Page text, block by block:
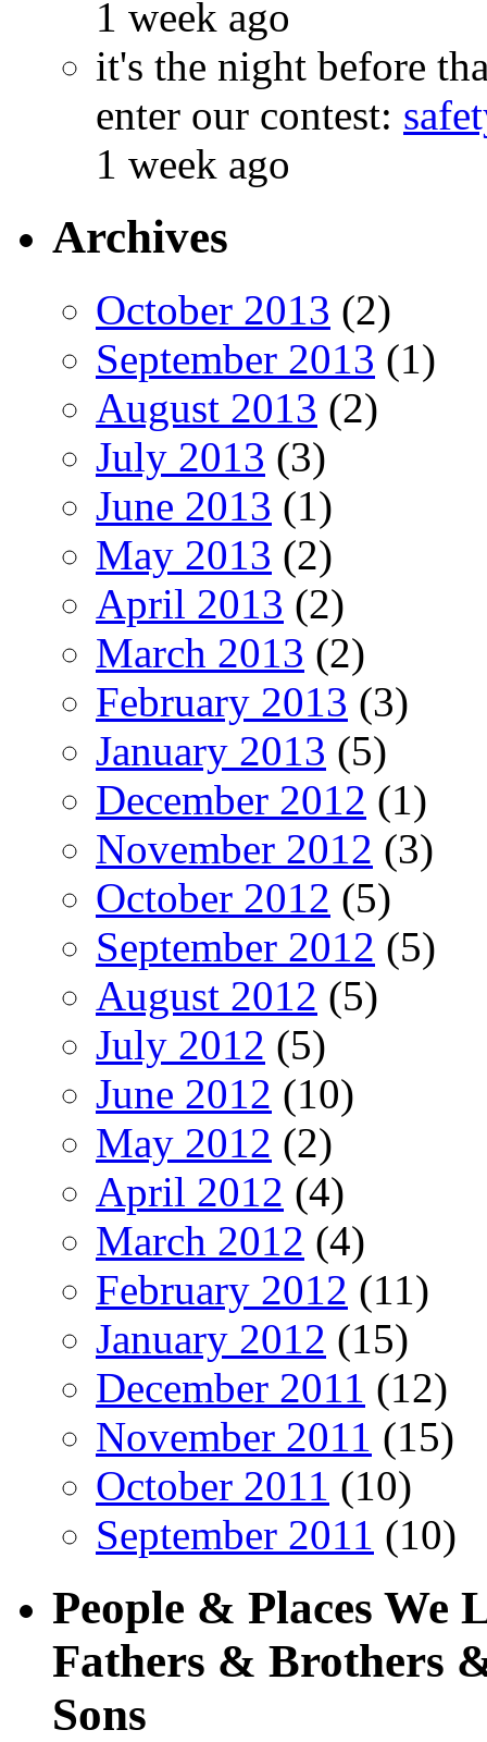
1 week ago
it's the night before
enter our contest:
1 week ago
Archives
October 2013 (2)
September 2013 (1)
August 2013 (2)
July 2013 (3)
June 2013 (1)
May 2013 (2)
April 2013 (2)
March 2013 (2)
February 2013 (3)
January 2013 (5)
December 2012 (1)
November 2012 (3)
October 2012 (5)
September 2012 (5)
August 2012 (5)
July 2012 (5)
June 2012 (10)
May 2012 (2)
April 2012 (4)
March 2012 (4)
February 2012 (11)
January 2012 (15)
December 2011 (12)
November 2011 (15)
October 2011 (10)
September 2011 (10)
People & Places
Fathers & Brothers
Sons